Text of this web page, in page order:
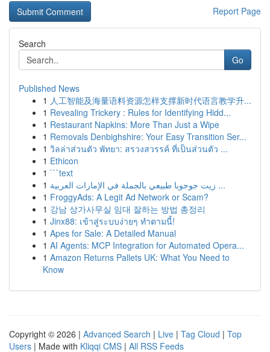
Report Page
Search
Go
Published News
1 人工智能及海量语料资源怎样支撑新时代语言教学升...
1 Revealing Trickery : Rules for Identifying Hidd...
1 Restaurant Napkins: More Than Just a Wipe
1 Removals Denbighshire: Your Easy Transition Ser...
1 วิลล่าส่วนตัว พัทยา: สรวงสวรรค์ ที่เป็นส่วนตัว ...
1 Ethicon
1 ```text
1
زيت جوجوبا طبيعي بالجملة في الإمارات العربية ...
1 FroggyAds: A Legit Ad Network or Scam?
1 강남 상가사무실 임대 잘하는 방법 총정리
1 Jinx88: เข้าสู่ระบบง่ายๆ ทำตามนี้!
1 Apes for Sale: A Detailed Manual
1 AI Agents: MCP Integration for Automated Opera...
1 Amazon Returns Pallets UK: What You Need to
Know
Copyright © 2026 | Advanced Search | Live | Tag Cloud | Top
Users | Made with Kliqqi CMS | All RSS Feeds